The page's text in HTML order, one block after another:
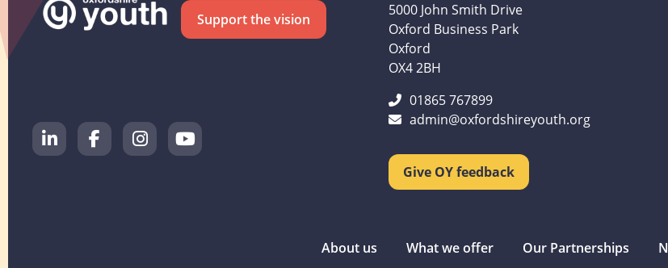
Support the vision
5000 John Smith Drive
Oxford Business Park
Oxford
OX4 2BH
01865 767899
admin@oxfordshireyouth.org
Give OY feedback
About us What we offer Our Partnerships